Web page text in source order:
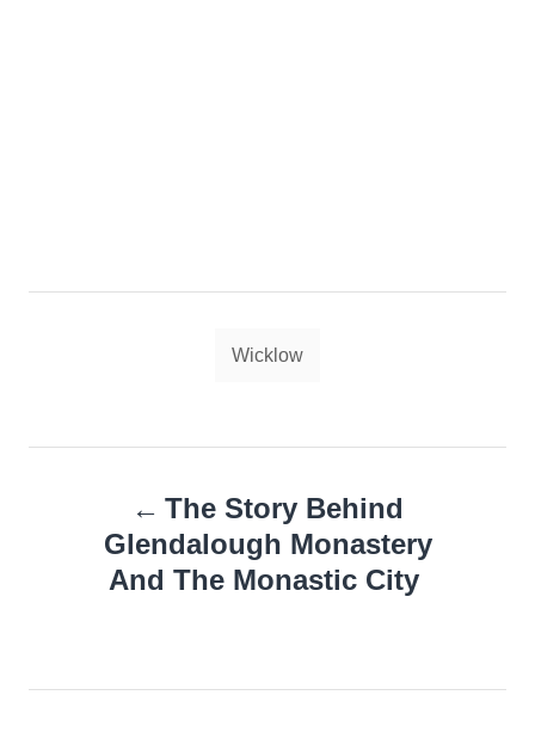
Wicklow
navigation
The Story Behind
Glendalough Monastery
And The Monastic City